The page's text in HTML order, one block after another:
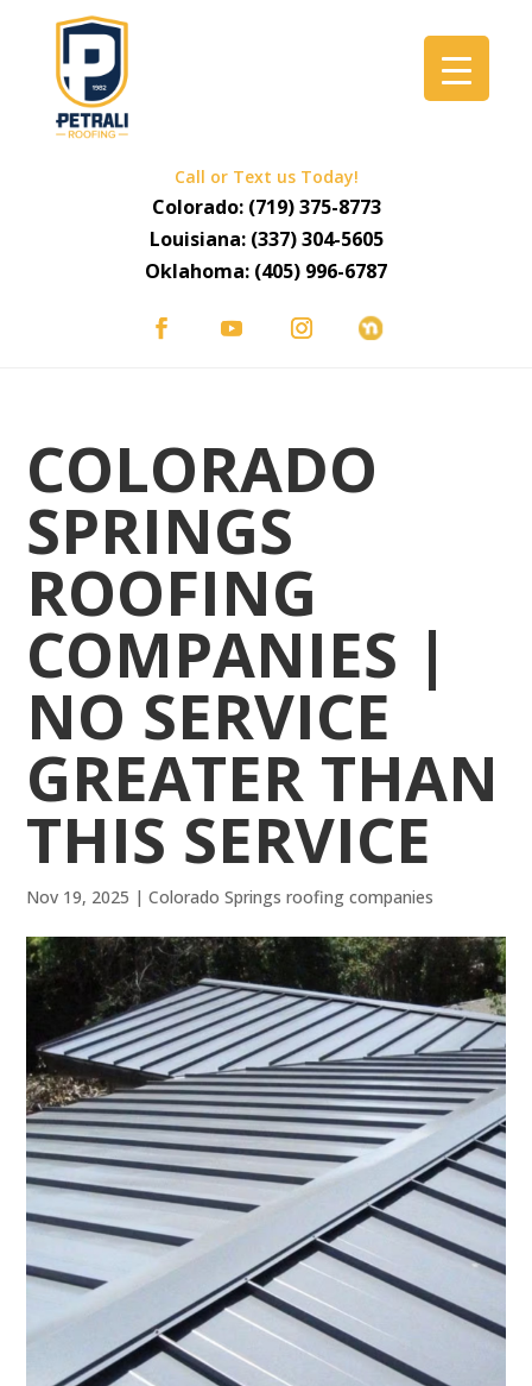
Call or Text us Today!
Colorado: (719) 375-8773
Louisiana: (337) 304-5605
Oklahoma: (405) 996-6787
COLORADO
SPRINGS
ROOFING
COMPANIES |
NO SERVICE
GREATER THAN
THIS SERVICE
Nov 19, 2025 |Colorado Springs roofing companies